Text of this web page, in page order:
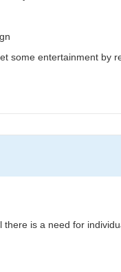
some entertainment by
is a need for